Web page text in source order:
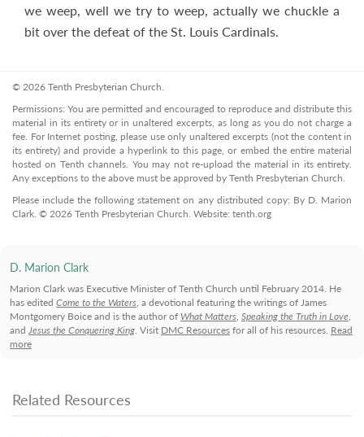
we weep, well we try to weep, actually we chuckle a
bit over the defeat of the St. Louis Cardinals.
© 2026 Tenth Presbyterian Church.
Permissions: You are permitted and encouraged to reproduce and distribute this
material in its entirety or in unaltered excerpts, as long as you do not charge a
fee. For Internet posting, please use only unaltered excerpts (not the content in
its entirety) and provide a hyperlink to this page, or embed the entire material
hosted on Tenth channels. You may not re-upload the material in its entirety.
Any exceptions to the above must be approved by Tenth Presbyterian Church.
Please include the following statement on any distributed copy: By D. Marion
Clark. © 2026 Tenth Presbyterian Church. Website: tenth.org
D. Marion Clark
Marion Clark was Executive Minister of Tenth Church until February 2014. He
has edited Come to the Waters, a devotional featuring the writings of James
Montgomery Boice and is the author of What Matters, Speaking the Truth in Love,
and Jesus the Conquering King. Visit DMC Resourcesfor all of his resources. Read
more
Related Resources